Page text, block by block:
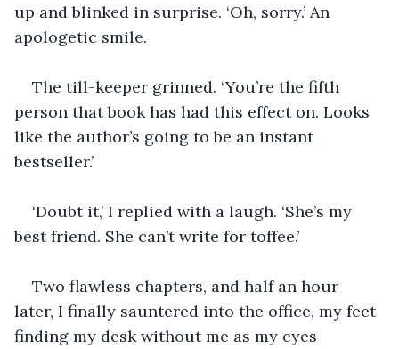
up and blinked in surprise. ‘Oh, sorry.’ An
apologetic smile.
The till-keeper grinned. ‘You’re the fifth
person that book has had this effect on. Looks
like the author’s going to be an instant
bestseller.’
‘Doubt it,’ I replied with a laugh. ‘She’s my
best friend. She can’t write for toffee.’
Two flawless chapters, and half an hour
later, I finally sauntered into the office, my feet
finding my desk without me as my eyes